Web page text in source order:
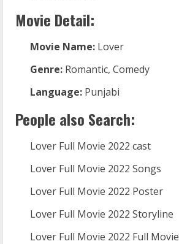
Movie Detail:
Movie Name: Lover
Genre: Romantic, Comedy
Language: Punjabi
People also Search:
Lover Full Movie 2022 cast
Lover Full Movie 2022 Songs
Lover Full Movie 2022 Poster
Lover Full Movie 2022 Storyline
Lover Full Movie 2022 Full Movie